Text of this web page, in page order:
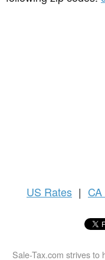
US Rates |
Sale-Tax.com strives to